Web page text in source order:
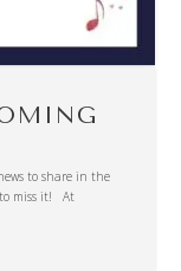
to share in the
to miss it! At